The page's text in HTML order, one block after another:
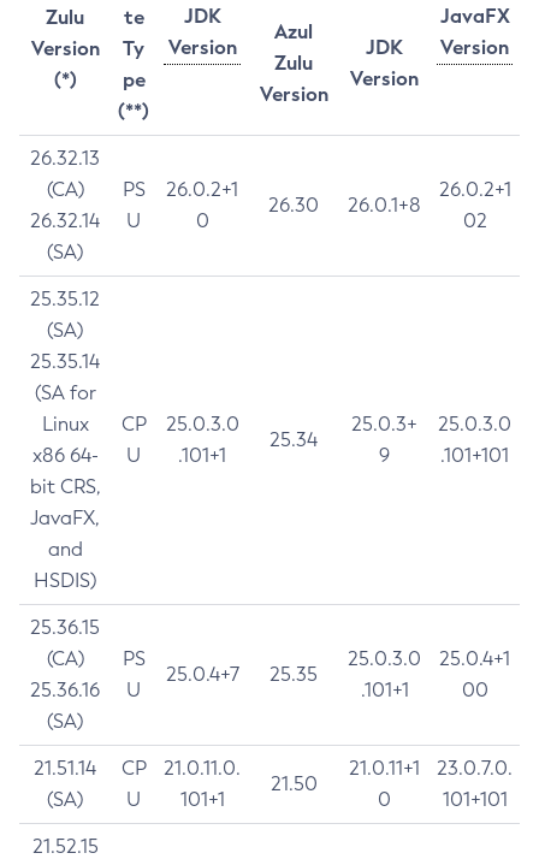
Zulu
Version
(*)
te
Ty
pe
(**)
JDK
Version
JavaFX
Version
Azul
Zulu
Version
JDK
Version
26.32.13
(CA)
26.32.14
(SA)
PS
U
26.0.2+1
0
26.30 26.0.1+8
26.0.2+1
02
25.35.12
(SA)
25.35.14
(SA for
Linux
x86 64-
bit CRS,
JavaFX,
and
HSDIS)
CP
U
25.0.3.0
.101+1
25.34
25.0.3+
9
25.0.3.0
.101+101
25.36.15
(CA)
25.36.16
(SA)
PS
U
25.0.4+7 25.35
25.0.3.0
.101+1
25.0.4+1
00
21.51.14
(SA)
CP
U
21.0.11.0.
101+1
21.50
21.0.11+1
0
23.0.7.0.
101+101
21.52.15